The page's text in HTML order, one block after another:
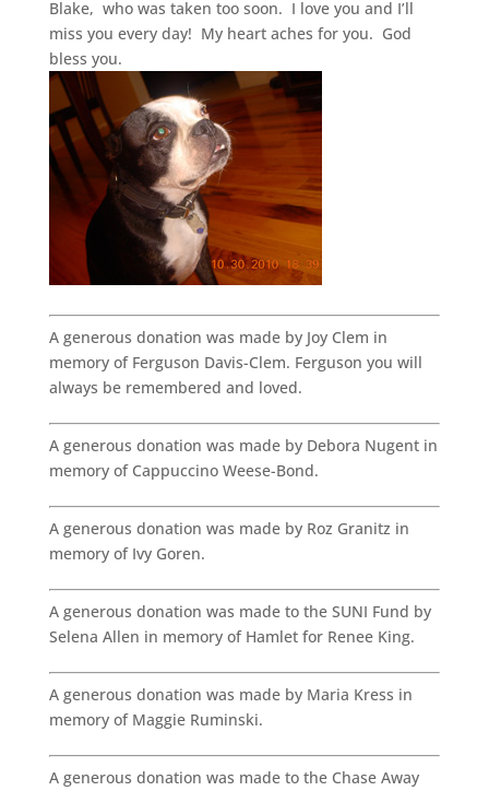
Blake, who was taken too soon. I love you and I’ll
miss you every day! My heart aches for you. God
bless you.
A generous donation was made by Joy Clem in
memory of Ferguson Davis-Clem. Ferguson you will
always be remembered and loved.
A generous donation was made by Debora Nugent in
memory of Cappuccino Weese-Bond.
A generous donation was made by Roz Granitz in
memory of Ivy Goren.
A generous donation was made to the SUNI Fund by
Selena Allen in memory of Hamlet for Renee King.
A generous donation was made by Maria Kress in
memory of Maggie Ruminski.
A generous donation was made to the Chase Away